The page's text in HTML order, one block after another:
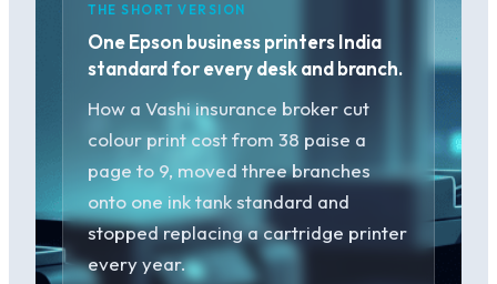
THE SHORT VERSION
One Epson business printers India
standard for every desk and branch.
How a Vashi insurance broker cut
colour print cost from 38 paise a
page to 9, moved three branches
onto one ink tank standard and
stopped replacing a cartridge printer
every year.